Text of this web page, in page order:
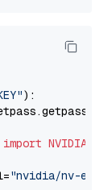
):
import
"nvidia/nv-